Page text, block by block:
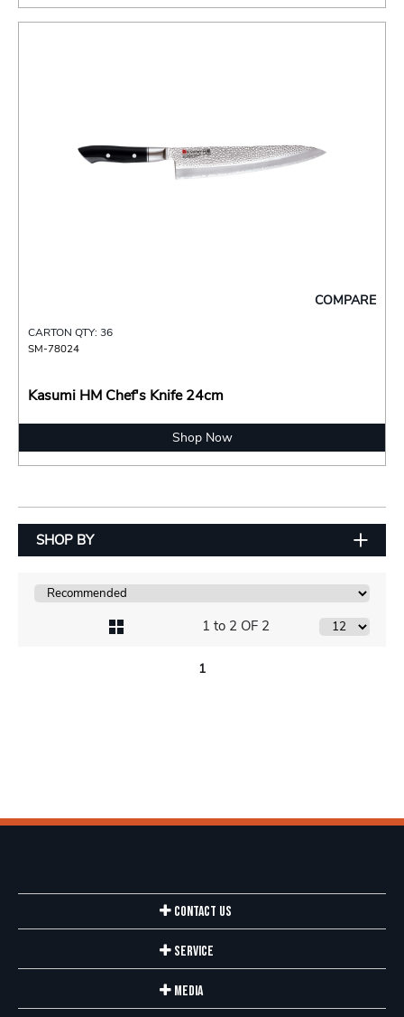
COMPARE
CARTON QTY: 36
SM-78024
Kasumi HM Chef's Knife 24cm
Shop Now
SHOP BY
1 to 2 OF 2
1
Contact Us
Service
Media